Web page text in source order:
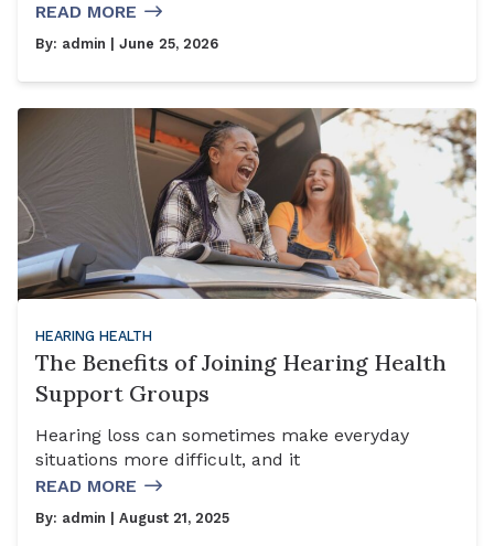
READ MORE
By: admin | June 25, 2026
HEARING HEALTH
The Benefits of Joining Hearing Health
Support Groups
Hearing loss can sometimes make everyday
situations more difficult, and it
READ MORE
By: admin | August 21, 2025